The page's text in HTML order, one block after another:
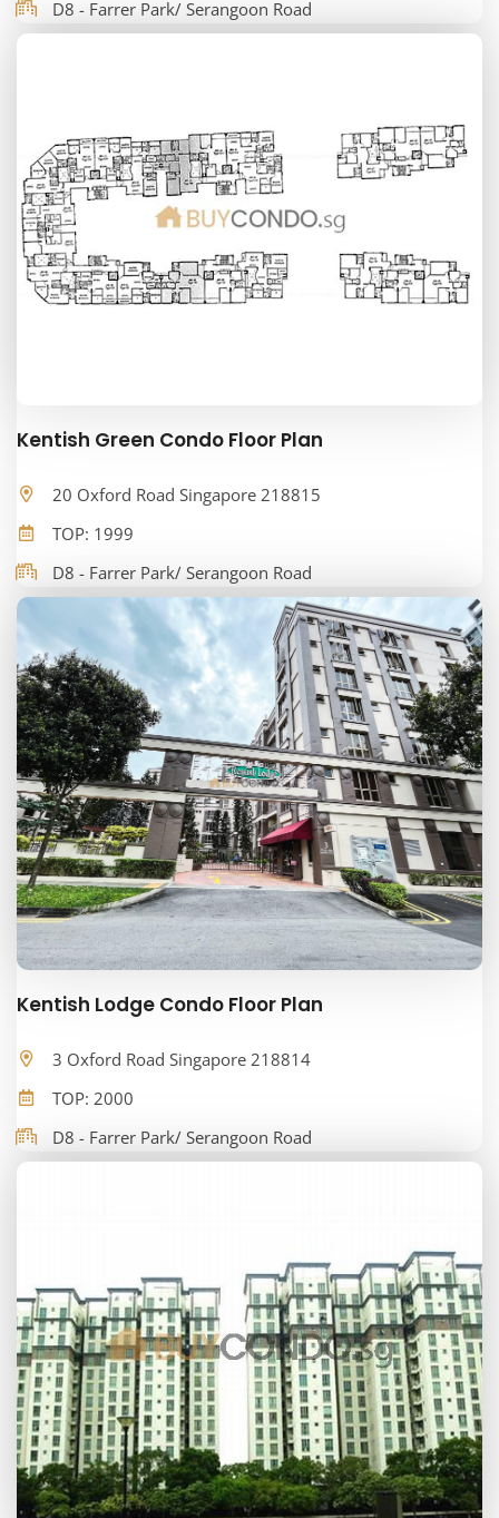
D8 - Farrer Park/ Serangoon Road
Kentish Green Condo Floor Plan
20 Oxford Road Singapore 218815
TOP: 1999
D8 - Farrer Park/ Serangoon Road
Kentish Lodge Condo Floor Plan
3 Oxford Road Singapore 218814
TOP: 2000
D8 - Farrer Park/ Serangoon Road